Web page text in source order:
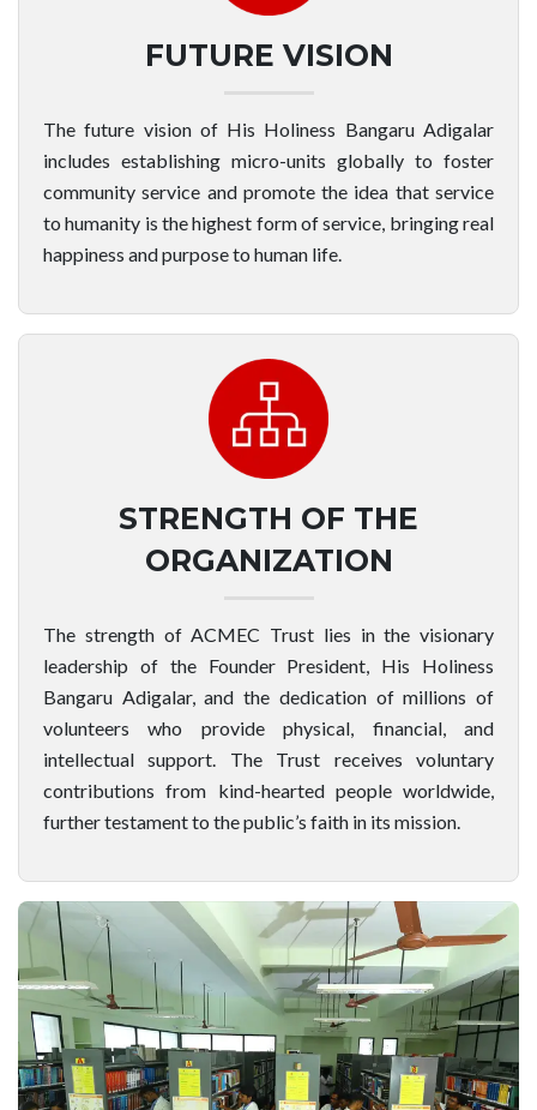
FUTURE VISION
The future vision of His Holiness Bangaru Adigalar
includes establishing micro-units globally to foster
community service and promote the idea that service
to humanity is the highest form of service, bringing real
happiness and purpose to human life.
STRENGTH OF THE
ORGANIZATION
The strength of ACMEC Trust lies in the visionary
leadership of the Founder President, His Holiness
Bangaru Adigalar, and the dedication of millions of
volunteers who provide physical, financial, and
intellectual support. The Trust receives voluntary
contributions from kind-hearted people worldwide,
further testament to the public’s faith in its mission.